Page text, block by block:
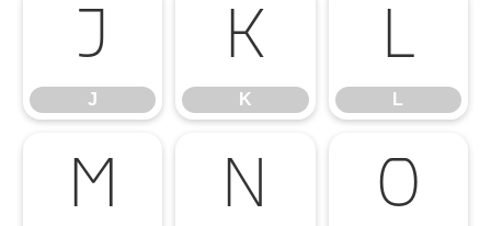
J
J
K
K
L
L
M N O